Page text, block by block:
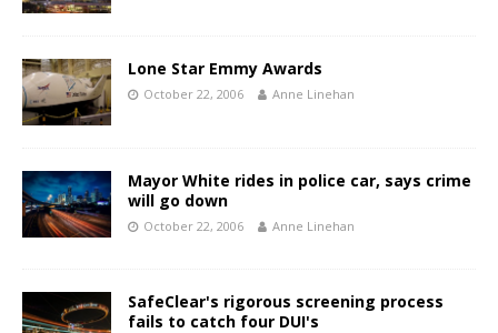
Lone Star Emmy Awards
October 22, 2006 Anne Linehan
Mayor White rides in police car, says crime
will go down
October 22, 2006 Anne Linehan
SafeClear's rigorous screening process
fails to catch four DUI's